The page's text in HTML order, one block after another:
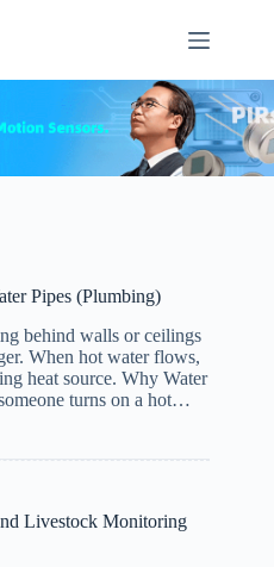
Pipes (Plumbing)
behind walls or ceilings
When hot water flows,
heat source. Why Water
turns on a hot…
Livestock Monitoring